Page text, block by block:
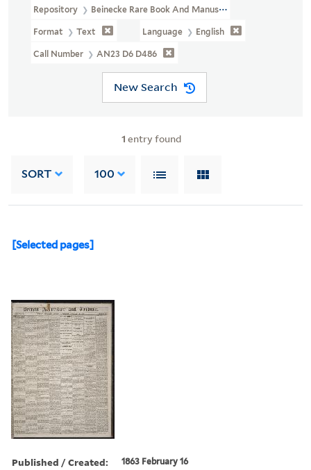
Repository Beinecke Rare Book And Manuscript Library
Format Text Language English
Call Number AN23 D6 D486
New Search
1 entry found
SORT 100
[Selected pages]
Published / Created: 1863 February 16